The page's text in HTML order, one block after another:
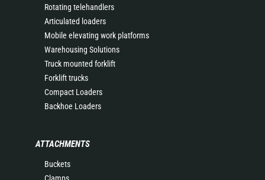
Rotating telehandlers
Articulated loaders
Mobile elevating work platforms
Warehousing Solutions
Truck mounted forklift
Forklift trucks
Compact Loaders
Backhoe Loaders
ATTACHMENTS
Buckets